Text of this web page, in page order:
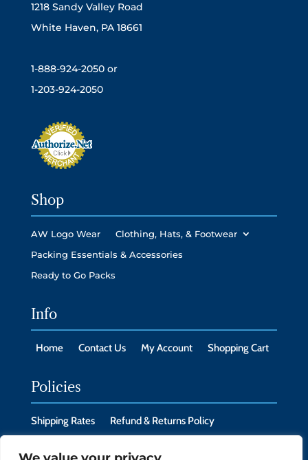
1218 Sandy Valley Road
White Haven, PA 18661
1-888-924-2050 or
1-203-924-2050
Shop
AW Logo Wear
Clothing, Hats, & Footwear
Packing Essentials & Accessories
Ready to Go Packs
Info
Home Contact Us My Account Shopping Cart
Policies
Shipping Rates
Refund & Returns Policy